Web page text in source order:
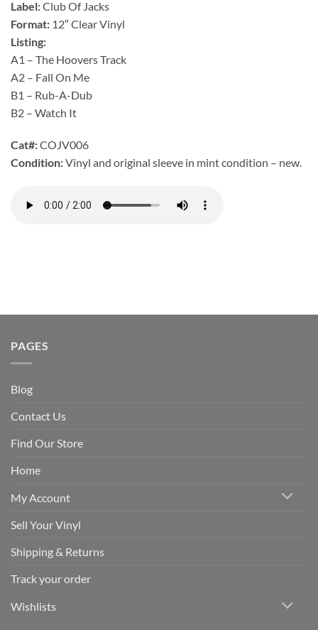
Label:Club Of Jacks
Format: 12″ Clear Vinyl
Listing:
A1 – The Hoovers Track
A2 – Fall On Me
B1 – Rub-A-Dub
B2 – Watch It
Cat#:COJV006
Condition:Vinyl and original sleeve in mint condition – new.
PAGES
Blog
Contact Us
Find Our Store
Home
My Account
Sell Your Vinyl
Shipping & Returns
Track your order
Wishlists